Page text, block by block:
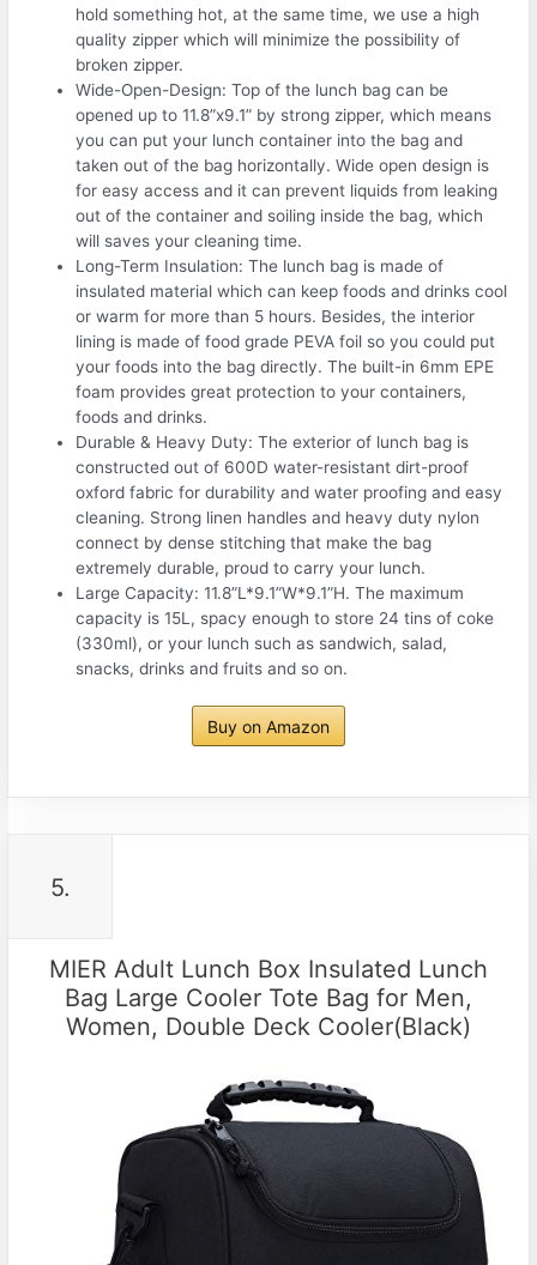
hold something hot, at the same time, we use a high
quality zipper which will minimize the possibility of
broken zipper.
Wide-Open-Design: Top of the lunch bag can be
opened up to 11.8”x9.1” by strong zipper, which means
you can put your lunch container into the bag and
taken out of the bag horizontally. Wide open design is
for easy access and it can prevent liquids from leaking
out of the container and soiling inside the bag, which
will saves your cleaning time.
Long-Term Insulation: The lunch bag is made of
insulated material which can keep foods and drinks cool
or warm for more than 5 hours. Besides, the interior
lining is made of food grade PEVA foil so you could put
your foods into the bag directly. The built-in 6mm EPE
foam provides great protection to your containers,
foods and drinks.
Durable & Heavy Duty: The exterior of lunch bag is
constructed out of 600D water-resistant dirt-proof
oxford fabric for durability and water proofing and easy
cleaning. Strong linen handles and heavy duty nylon
connect by dense stitching that make the bag
extremely durable, proud to carry your lunch.
Large Capacity: 11.8”L*9.1”W*9.1”H. The maximum
capacity is 15L, spacy enough to store 24 tins of coke
(330ml), or your lunch such as sandwich, salad,
snacks, drinks and fruits and so on.
Buy on Amazon
5.
MIER Adult Lunch Box Insulated Lunch
Bag Large Cooler Tote Bag for Men,
Women, Double Deck Cooler(Black)